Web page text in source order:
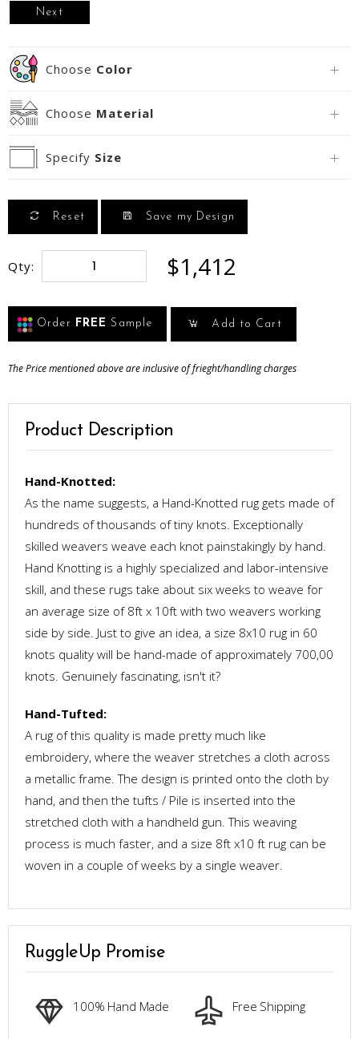
Next
Choose Color
Choose Material
Specify Size
Reset Save my Design
Qty: $1,412
Order FREE Sample Add to Cart
The Price mentioned above are inclusive of frieght/handling charges
Product Description
Hand-Knotted:
As the name suggests, a Hand-Knotted rug gets made of
hundreds of thousands of tiny knots. Exceptionally
skilled weavers weave each knot painstakingly by hand.
Hand Knotting is a highly specialized and labor-intensive
skill, and these rugs take about six weeks to weave for
an average size of 8ft x 10ft with two weavers working
side by side. Just to give an idea, a size 8x10 rug in 60
knots quality will be hand-made of approximately 700,00
knots. Genuinely fascinating, isn't it?
Hand-Tufted:
A rug of this quality is made pretty much like
embroidery, where the weaver stretches a cloth across
a metallic frame. The design is printed onto the cloth by
hand, and then the tufts / Pile is inserted into the
stretched cloth with a handheld gun. This weaving
process is much faster, and a size 8ft x10 ft rug can be
woven in a couple of weeks by a single weaver.
RuggleUp Promise
100% Hand Made Free Shipping